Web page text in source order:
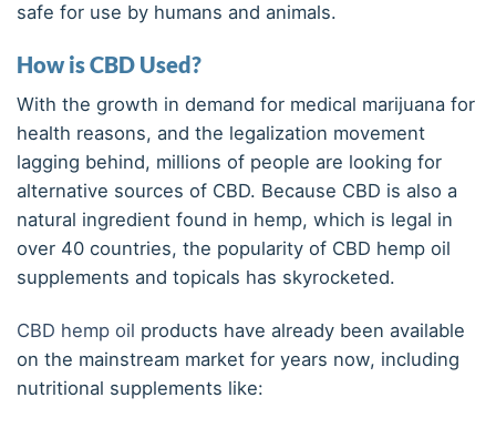
safe for use by humans and animals.
How is CBD Used?
With the growth in demand for medical marijuana for
health reasons, and the legalization movement
lagging behind, millions of people are looking for
alternative sources of CBD. Because CBD is also a
natural ingredient found in hemp, which is legal in
over 40 countries, the popularity of CBD hemp oil
supplements and topicals has skyrocketed.
CBD hemp oil products have already been available
on the mainstream market for years now, including
nutritional supplements like: